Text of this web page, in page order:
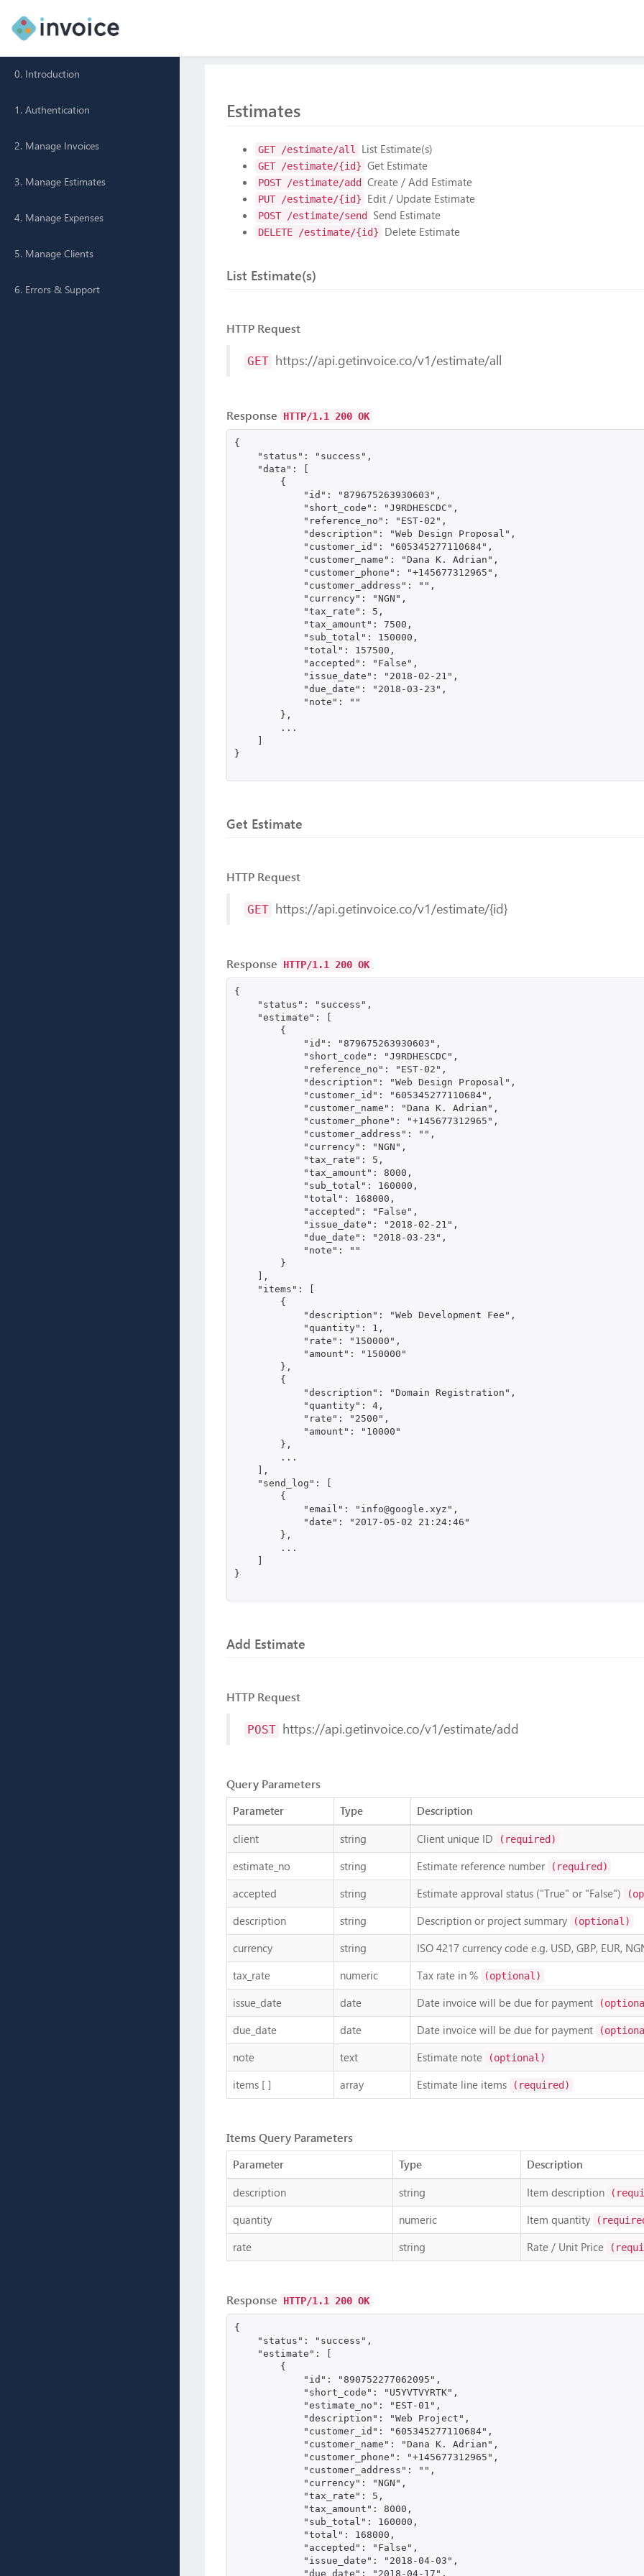
0. Introduction
1. Authentication
2. Manage Invoices
3. Manage Estimates
4. Manage Expenses
5. Manage Clients
6. Errors & Support
Estimates
GET /estimate/all List Estimate(s)
GET /estimate/{id} Get Estimate
POST /estimate/add Create / Add Estimate
PUT /estimate/{id} Edit / Update Estimate
POST /estimate/send Send Estimate
DELETE /estimate/{id} Delete Estimate
List Estimate(s)
HTTP Request
GET https://api.getinvoice.co/v1/estimate/all
Response HTTP/1.1 200 OK
{
    "status": "success",
    "data": [
        {
            "id": "879675263930603",
            "short_code": "J9RDHESCDC",
            "reference_no": "EST-02",
            "description": "Web Design Proposal",
            "customer_id": "605345277110684",
            "customer_name": "Dana K. Adrian",
            "customer_phone": "+145677312965",
            "customer_address": "",
            "currency": "NGN",
            "tax_rate": 5,
            "tax_amount": 7500,
            "sub_total": 150000,
            "total": 157500,
            "accepted": "False",
            "issue_date": "2018-02-21",
            "due_date": "2018-03-23",
            "note": ""
        },
        ...
}
Get Estimate
HTTP Request
GET https://api.getinvoice.co/v1/estimate/{id}
Response HTTP/1.1 200 OK
{
    "status": "success",
    "estimate": [
        {
            "id": "879675263930603",
            "short_code": "J9RDHESCDC",
            "reference_no": "EST-02",
            "description": "Web Design Proposal",
            "customer_id": "605345277110684",
            "customer_name": "Dana K. Adrian",
            "customer_phone": "+145677312965",
            "customer_address": "",
            "currency": "NGN",
            "tax_rate": 5,
            "tax_amount": 8000,
            "sub_total": 160000,
            "total": 168000,
            "accepted": "False",
            "issue_date": "2018-02-21",
            "due_date": "2018-03-23",
            "note": ""
        }
    ],
    "items": [
        {
            "description": "Web Development Fee",
            "quantity": 1,
            "rate": "150000",
            "amount": "150000"
        },
        {
            "description": "Domain Registration",
            "quantity": 4,
            "rate": "2500",
            "amount": "10000"
        },
        ...
    ],
    "send_log": [
        {
            "email": "info@google.xyz",
            "date": "2017-05-02 21:24:46"
        },
        ...
}
Add Estimate
HTTP Request
POST https://api.getinvoice.co/v1/estimate/add
Query Parameters
Parameter Type
Description
client
string Client unique ID (required)
estimate_no string Estimate reference number (required)
accepted string Estimate approval status ("True" or "False")
description string Description or project summary (optional)
currency string ISO 4217 currency code e.g. USD, GBP, EUR,
tax_rate numeric Tax rate in % (optional)
issue_date date Date invoice will be due for payment
due_date date Date invoice will be due for payment
note text Estimate note (optional)
items [ ] array Estimate line items (required)
Items Query Parameters
Parameter Type
Description
description
string Item description
quantity numeric Item quantity
rate string Rate / Unit Price
Response HTTP/1.1 200 OK
{
    "status": "success",
    "estimate": [
        {
            "id": "890752277062095",
            "short_code": "U5YVTVYRTK",
            "estimate_no": "EST-01",
            "description": "Web Project",
            "customer_id": "605345277110684",
            "customer_name": "Dana K. Adrian",
            "customer_phone": "+145677312965",
            "customer_address": "",
            "currency": "NGN",
            "tax_rate": 5,
            "tax_amount": 8000,
            "sub_total": 160000,
            "total": 168000,
            "accepted": "False",
            "issue_date": "2018-04-03",
            "due_date": "2018-04-17",